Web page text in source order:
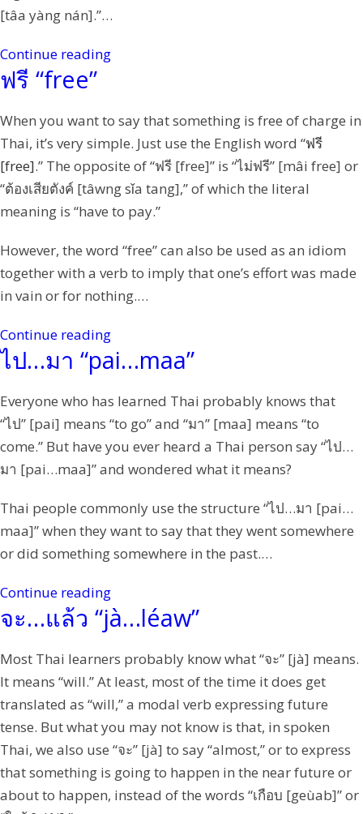
[tâa yàng nán].”…
Continue reading
ฟรี “free”
When you want to say that something is free of charge in
Thai, it’s very simple. Just use the English word “ฟรี
[free].” The opposite of “ฟรี [free]” is “ไม่ฟรี” [mâi free] or
“ต้องเสียตังค์ [tâwng sǐa tang],” of which the literal
meaning is “have to pay.”
However, the word “free” can also be used as an idiom
together with a verb to imply that one’s effort was made
in vain or for nothing.…
Continue reading
ไป…มา “pai…maa”
Everyone who has learned Thai probably knows that
“ไป” [pai] means “to go” and “มา” [maa] means “to
come.” But have you ever heard a Thai person say “ไป…
มา [pai…maa]” and wondered what it means?
Thai people commonly use the structure “ไป…มา [pai…
maa]” when they want to say that they went somewhere
or did something somewhere in the past.…
Continue reading
จะ…แล้ว “jà…léaw”
Most Thai learners probably know what “จะ” [jà] means.
It means “will.” At least, most of the time it does get
translated as “will,” a modal verb expressing future
tense. But what you may not know is that, in spoken
Thai, we also use “จะ” [jà] to say “almost,” or to express
that something is going to happen in the near future or
about to happen, instead of the words “เกือบ [geùab]” or